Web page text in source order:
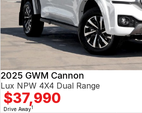
2025 GWM Cannon
Lux NPW 4X4 Dual Range
$37,990
Drive Away1